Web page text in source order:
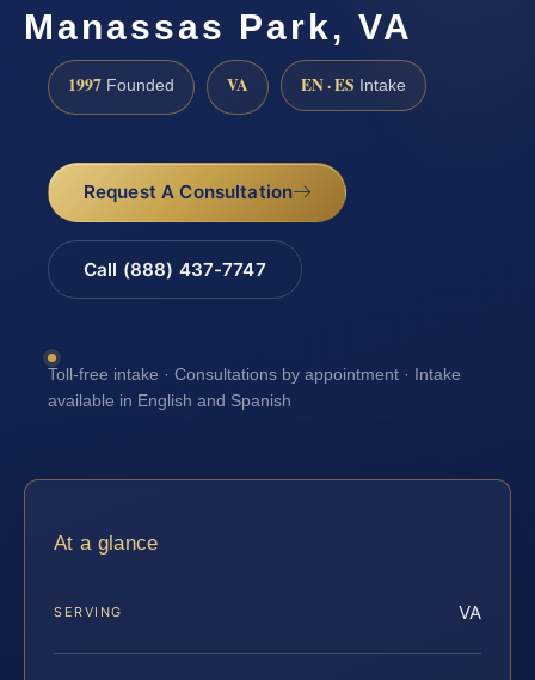
Manassas Park, VA
1997 Founded VA EN · ES Intake
Request A Consultation
Call (888) 437-7747
Toll-free intake · Consultations by appointment · Intake
available in English and Spanish
At a glance
SERVING VA